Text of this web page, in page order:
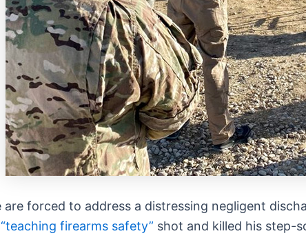
are forced to address a distressing negligent
“teaching firearms safety” shot and killed his step-